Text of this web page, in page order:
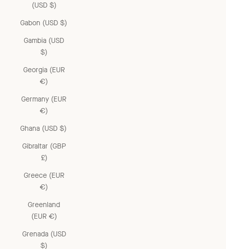
(USD $)
Gabon (USD $)
Gambia (USD
$)
Georgia (EUR
€)
Germany (EUR
€)
Ghana (USD $)
Gibraltar (GBP
£)
Greece (EUR
€)
Greenland
(EUR €)
Grenada (USD
$)